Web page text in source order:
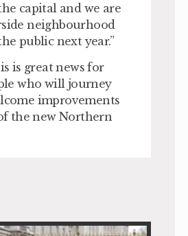
capital and we are
neighbourhood
public next year.”
is great news for
who will journey
improvements
the new Northern